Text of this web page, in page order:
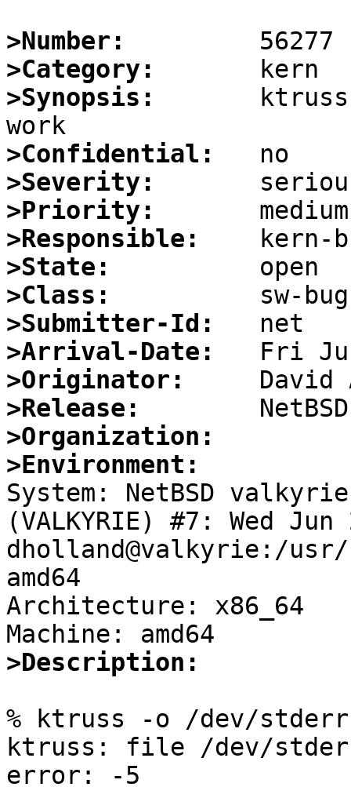
>Number:
>Category:
>Synopsis:
>Confidential:
>Severity:
>Priority:
>Responsible:
>State:
>Class:
>Submitter-Id:
>Arrival-Date:
>Originator:
>Release:
>Organization:
>Environment:
System: NetBSD
(VALKYRIE) #7: Wed
dholland@valkyrie:/usr/
amd64
Architecture: x86_64
>Description:
% ktruss -o /dev/
ktruss: file /dev/
error: -5